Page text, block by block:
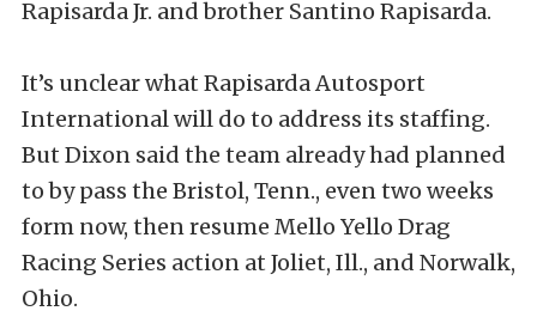
Rapisarda Jr. and brother Santino Rapisarda.
It’s unclear what Rapisarda Autosport
International will do to address its staffing.
But Dixon said the team already had planned
to by pass the Bristol, Tenn., even two weeks
form now, then resume Mello Yello Drag
Racing Series action at Joliet, Ill., and Norwalk,
Ohio.